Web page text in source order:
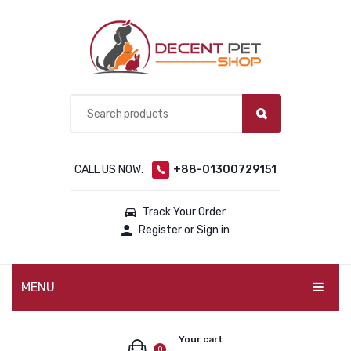
CALL US NOW: +88-01300729151
Track Your Order
Register or Sign in
MENU
Your cart